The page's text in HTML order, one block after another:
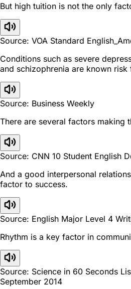
But high tuition is not the only
Source: VOA Standard
Conditions such as severe
and schizophrenia are known risk
Source: Business Weekly
There are several factors making
Source: CNN 10 Student English
And a good interpersonal
factor to success.
Source: English Major Level 4
Rhythm is a key factor in
Source: Science in 60 Seconds
September 2014